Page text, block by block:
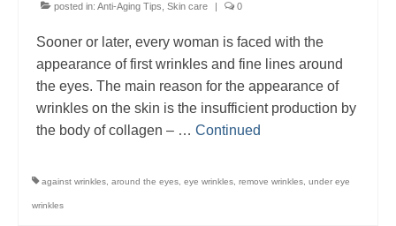
posted in: Anti-Aging Tips Skin care | 0
Sooner or later, every woman is faced with the
appearance of first wrinkles and fine lines around
the eyes. The main reason for the appearance of
wrinkles on the skin is the insufficient production by
the body of collagen – … Continued
against wrinkles around the eyes eye wrinkles remove wrinkles under eye
wrinkles